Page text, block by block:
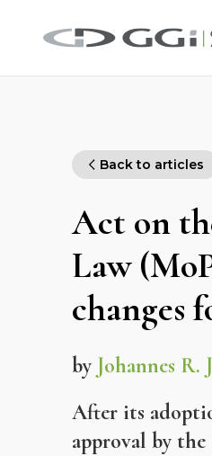
Back to articles
Act on
Law
changes
by Johannes R.
After its
approval by the